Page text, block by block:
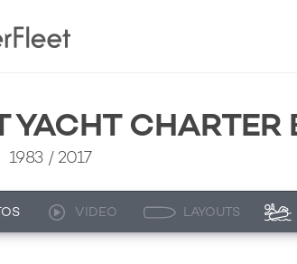
YACHT CHARTER
/ 2017
VIDEO LAYOUTS